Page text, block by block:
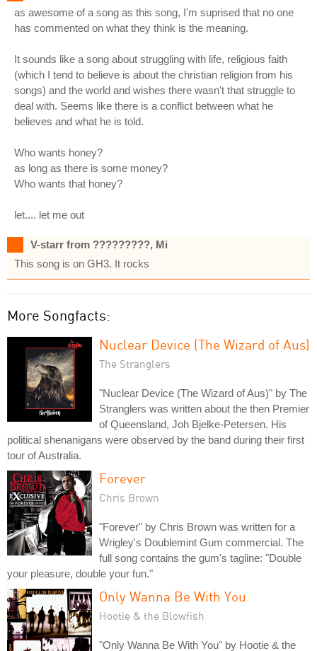
as awesome of a song as this song, I'm suprised that no one
has commented on what they think is the meaning.
It sounds like a song about struggling with life, religious faith
(which I tend to believe is about the christian religion from his
songs) and the world and wishes there wasn't that struggle to
deal with. Seems like there is a conflict between what he
believes and what he is told.
Who wants honey?
as long as there is some money?
Who wants that honey?
let.... let me out
V-starr from ?????????, Mi
This song is on GH3. It rocks
More Songfacts:
Nuclear Device (The Wizard of Aus)
The Stranglers
"Nuclear Device (The Wizard of Aus)" by The
Stranglers was written about the then Premier
of Queensland, Joh Bjelke-Petersen. His
political shenanigans were observed by the band during their first
tour of Australia.
Forever
Chris Brown
"Forever" by Chris Brown was written for a
Wrigley's Doublemint Gum commercial. The
full song contains the gum's tagline: "Double
your pleasure, double your fun."
Only Wanna Be With You
Hootie & the Blowfish
"Only Wanna Be With You" by Hootie & the